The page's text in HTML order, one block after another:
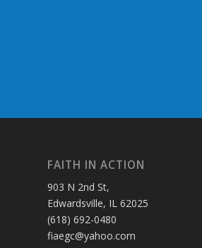
FAITH IN ACTION
903 N 2nd St,
Edwardsville, IL 62025
(618) 692-0480
fiaegc@yahoo.com